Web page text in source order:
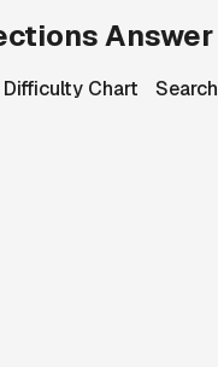
Answer
Difficulty Chart Search